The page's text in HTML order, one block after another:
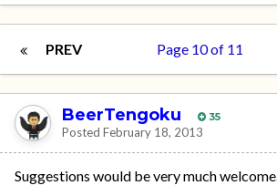
PREV Page 10 of 11
BeerTengoku 35
Posted February 18, 2013
Suggestions would be very much